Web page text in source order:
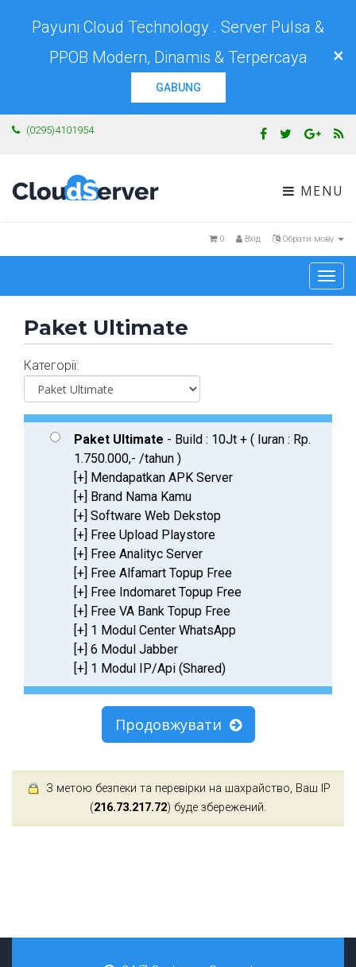
×
Payuni Cloud Technology . Server Pulsa &
PPOB Modern, Dinamis & Terpercaya
GABUNG
(0295)4101954
MENU
Обрати мову
Вхід
0
Paket Ultimate
Категорії:
Paket Ultimate - Build : 10Jt + ( Iuran : Rp.
1.750.000,- /tahun )
[+] Mendapatkan APK Server
[+] Brand Nama Kamu
[+] Software Web Dekstop
[+] Free Upload Playstore
[+] Free Analityc Server
[+] Free Alfamart Topup Free
[+] Free Indomaret Topup Free
[+] Free VA Bank Topup Free
[+] 1 Modul Center WhatsApp
[+] 6 Modul Jabber
[+] 1 Modul IP/Api (Shared)
Продовжувати
З метою безпеки та перевірки на шахрайство, Ваш IP
(216.73.217.72) буде збережений.